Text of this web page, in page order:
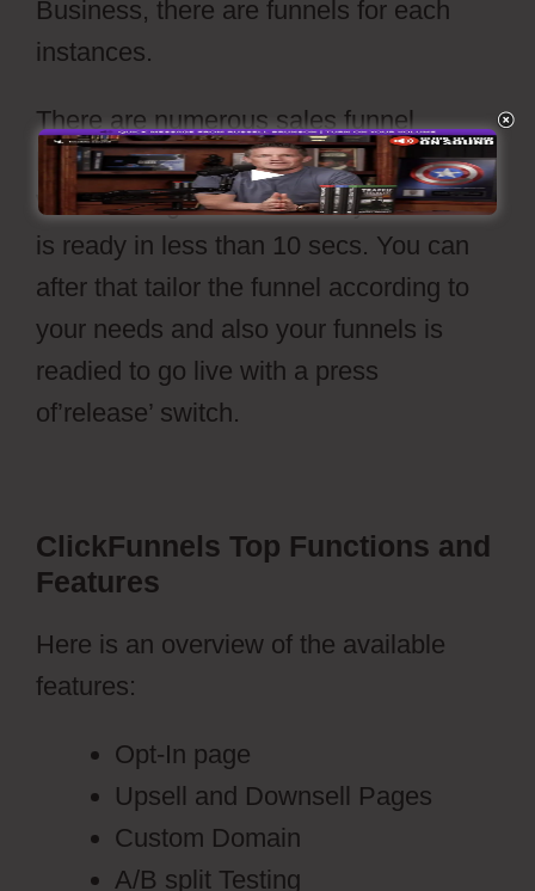
Business, there are funnels for each
instances.
There are numerous sales funnel
layouts readily available to select from.
With a straightforward click your funnel
is ready in less than 10 secs. You can
after that tailor the funnel according to
your needs and also your funnels is
readied to go live with a press
of’release’ switch.
ClickFunnels Top Functions and
Features
Here is an overview of the available
features:
Opt-In page
Upsell and Downsell Pages
Custom Domain
A/B split Testing